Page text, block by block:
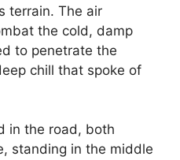
terrain. The air
the cold, damp
to penetrate the
chill that spoke of
in the road, both
standing in the middle